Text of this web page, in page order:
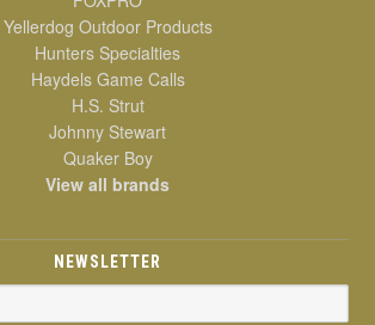
Yellerdog Outdoor Products
Hunters Specialties
Haydels Game Calls
H.S. Strut
Johnny Stewart
Quaker Boy
View all brands
NEWSLETTER